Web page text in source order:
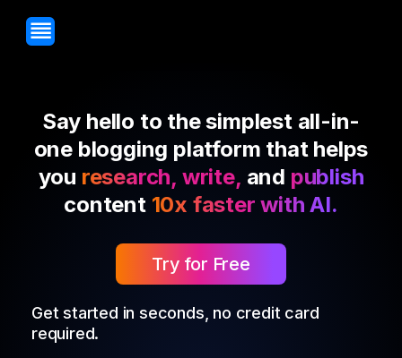
Say hello to the simplest all-in-
one blogging platform that helps
you research, write, and publish
content10x faster with AI.
Try for Free
Get started in seconds, no credit card
required.